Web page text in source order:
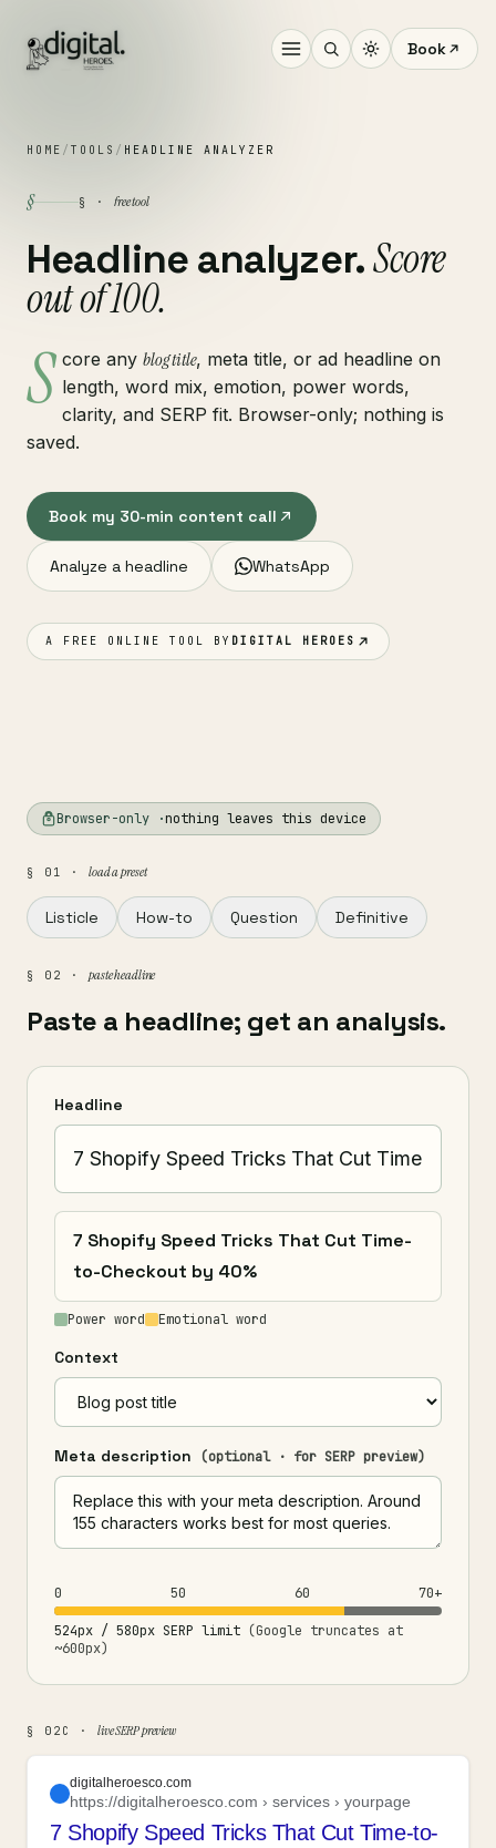
Book
HOME / TOOLS / HEADLINE ANALYZER
§ § · free tool
Headline analyzer.Score
out of 100.
S core anyblog title, meta title, or ad headline on
length, word mix, emotion, power words,
clarity, and SERP fit. Browser-only; nothing is
saved.
Book my 30-min content call
Analyze a headline WhatsApp
A FREE ONLINE TOOL BY DIGITAL HEROES
Browser-only ·nothing leaves this device
§ 01 · load a preset
Listicle How-to Question Definitive
§ 02 · paste headline
Paste a headline; get an analysis.
Headline
7 Shopify Speed Tricks That Cut Time-
to-Checkout by 40%
Power word Emotional word
Context
Meta description (optional · for SERP preview)
0 50 60 70+
524px / 580px SERP limit (Google truncates at
~600px)
§ 02C · live SERP preview
digitalheroesco.com
https://digitalheroesco.com › services › yourpage
7 Shopify Speed Tricks That Cut Time-to-